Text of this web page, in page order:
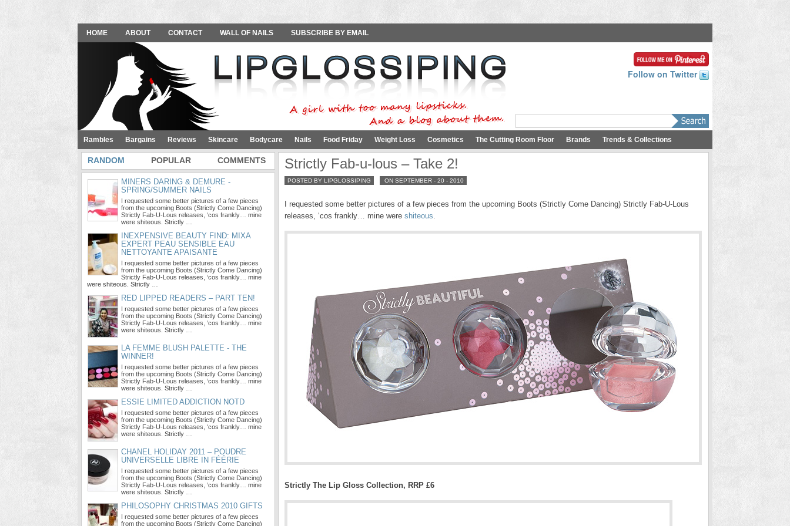
HOME ABOUT CONTACT WALL OF NAILS SUBSCRIBE BY EMAIL
Follow on Twitter
Rambles Bargains Reviews Skincare Bodycare Nails Food Friday Weight Loss Cosmetics The Cutting Room Floor Brands Trends & Collections
Strictly Fab-u-lous – Take 2!
POSTED BY LIPGLOSSIPING ON SEPTEMBER - 20 - 2010
I requested some better pictures of a few pieces from the upcoming Boots (Strictly Come Dancing) Strictly Fab-U-Lous
releases, ‘cos frankly… mine were shiteous.
Strictly The Lip Gloss Collection, RRP £6
RANDOM POPULAR COMMENTS
MINERS DARING & DEMURE -
SPRING/SUMMER NAILS
I requested some better pictures of a few pieces
from the upcoming Boots (Strictly Come Dancing)
Strictly Fab-U-Lous releases, ‘cos frankly… mine
were shiteous. Strictly …
INEXPENSIVE BEAUTY FIND: MIXA
EXPERT PEAU SENSIBLE EAU
NETTOYANTE APAISANTE
I requested some better pictures of a few pieces
from the upcoming Boots (Strictly Come Dancing)
Strictly Fab-U-Lous releases, ‘cos frankly… mine
were shiteous. Strictly …
RED LIPPED READERS – PART TEN!
I requested some better pictures of a few pieces
from the upcoming Boots (Strictly Come Dancing)
Strictly Fab-U-Lous releases, ‘cos frankly… mine
were shiteous. Strictly …
LA FEMME BLUSH PALETTE - THE
WINNER!
I requested some better pictures of a few pieces
from the upcoming Boots (Strictly Come Dancing)
Strictly Fab-U-Lous releases, ‘cos frankly… mine
were shiteous. Strictly …
ESSIE LIMITED ADDICTION NOTD
I requested some better pictures of a few pieces
from the upcoming Boots (Strictly Come Dancing)
Strictly Fab-U-Lous releases, ‘cos frankly… mine
were shiteous. Strictly …
CHANEL HOLIDAY 2011 – POUDRE
UNIVERSELLE LIBRE IN FÉÉRIE
I requested some better pictures of a few pieces
from the upcoming Boots (Strictly Come Dancing)
Strictly Fab-U-Lous releases, ‘cos frankly… mine
were shiteous. Strictly …
PHILOSOPHY CHRISTMAS 2010 GIFTS
I requested some better pictures of a few pieces
from the upcoming Boots (Strictly Come Dancing)